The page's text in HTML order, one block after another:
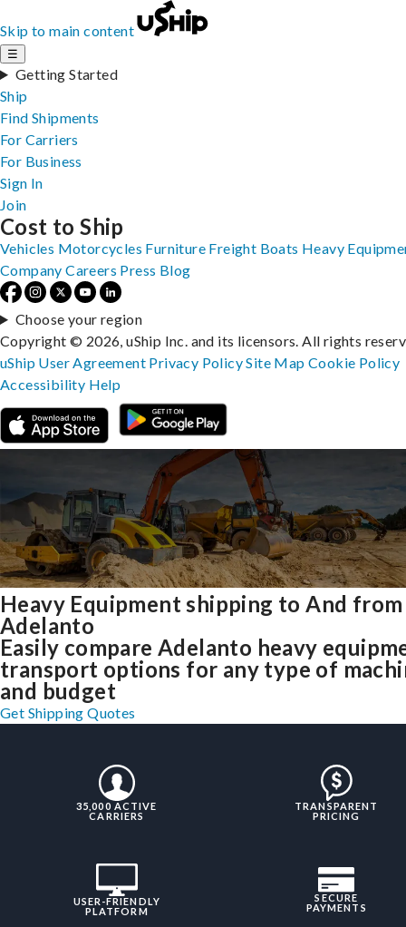
Skip to main content
☰
Getting Started
Ship
Find Shipments
For Carriers
For Business
Sign In
Join
Heavy Equipment shipping to And from
Adelanto
Easily compare Adelanto heavy
transport options for any type of
and budget
Get Shipping Quotes
35,000 ACTIVE
CARRIERS
TRANSPARENT
PRICING
USER-FRIENDLY
PLATFORM
SECURE
PAYMENTS
Cost to Ship
Vehicles Motorcycles Furniture Freight Boats Heavy
Company Careers Press Blog
Choose your region
Copyright © 2026, uShip Inc. and its licensors. All rights
uShip User Agreement Privacy PolicySite MapCookie Policy
Accessibility Help